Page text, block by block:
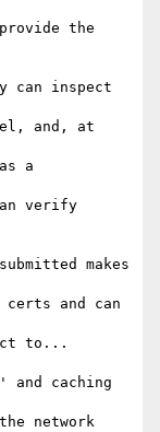
the
can inspect
and, at
a
verify
makes
and can
to...
and caching
network